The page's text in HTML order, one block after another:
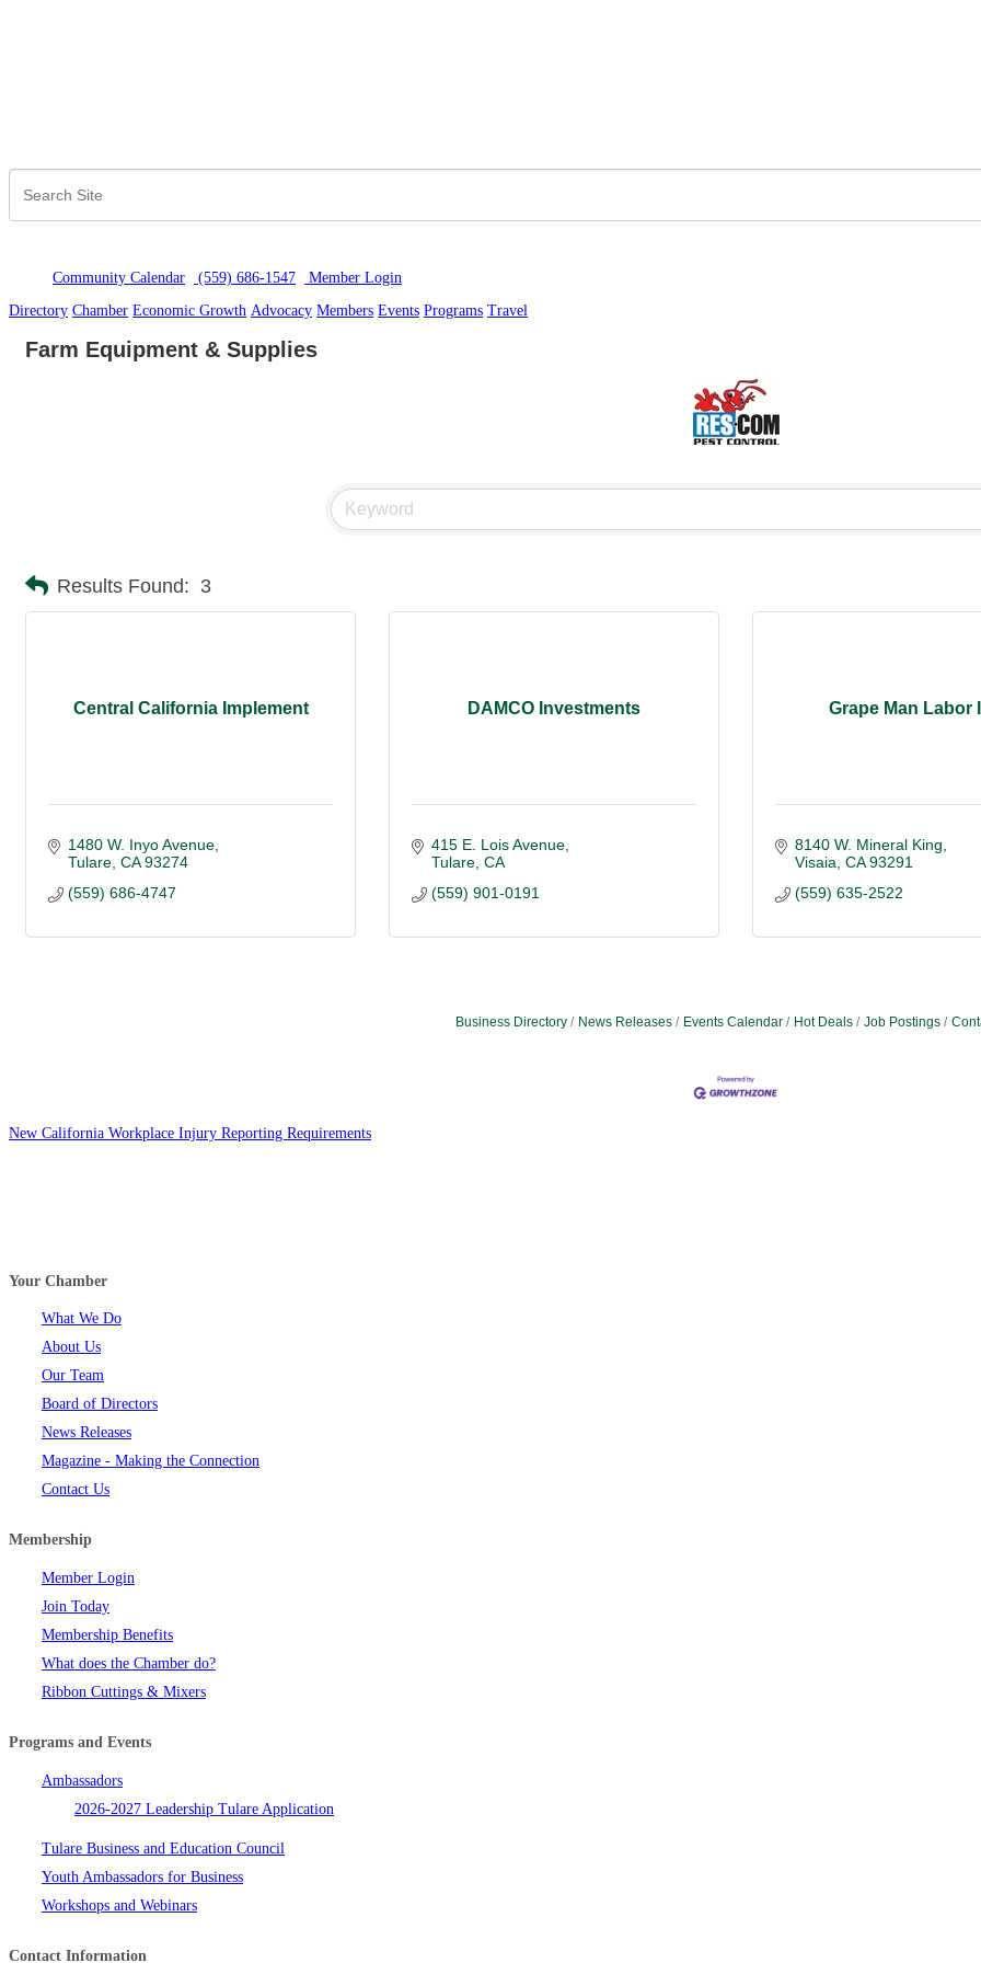
Community Calendar (559) 686-1547 Member Login
Directory Chamber Economic Growth Advocacy Members Events Programs Travel
Farm Equipment & Supplies
Results Found: 3
Central California Implement
1480 W. Inyo Avenue
Tulare CA 93274
(559) 686-4747
DAMCO Investments
415 E. Lois Avenue
Tulare CA
(559) 901-0191
Grape Man Labor
8140 W. Mineral King
Visaia CA 93291
(559) 635-2522
Business Directory News Releases Events Calendar Hot Deals Job Postings
New California Workplace Injury Reporting Requirements
Your Chamber
What We Do
About Us
Our Team
Board of Directors
News Releases
Magazine - Making the Connection
Contact Us
Membership
Member Login
Join Today
Membership Benefits
What does the Chamber do?
Ribbon Cuttings & Mixers
Programs and Events
Ambassadors
2026-2027 Leadership Tulare Application
Tulare Business and Education Council
Youth Ambassadors for Business
Workshops and Webinars
Contact Information